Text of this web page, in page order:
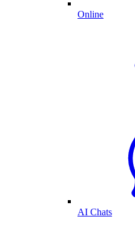
Online
AI Chats